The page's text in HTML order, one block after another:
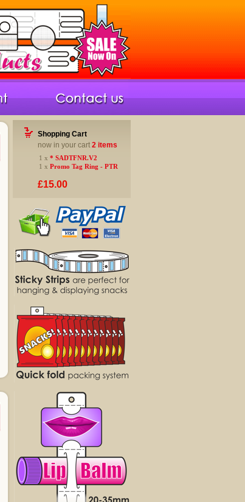
Shopping Cart
now in your cart 2 items
1 x * SADTFNR.V2
1 x Promo Tag Ring - PTR
£15.00